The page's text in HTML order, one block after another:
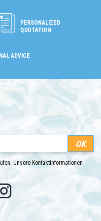
PERSONALIZED
QUOTATION
ADVICE
Unsere Kontaktinformationen
Instagram